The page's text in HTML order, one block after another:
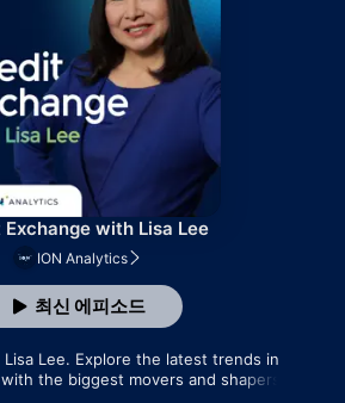
with Lisa Lee
ION Analytics
Lee. Explore the latest trends in
the biggest movers and shapers on
최신 에피소드